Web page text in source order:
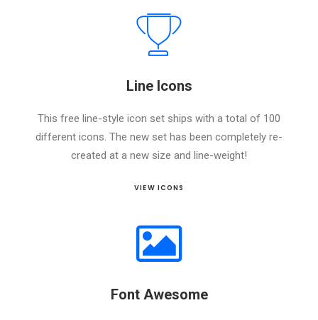
Line Icons
This free line-style icon set ships with a total of 100
different icons. The new set has been completely re-
created at a new size and line-weight!
VIEW ICONS
Font Awesome